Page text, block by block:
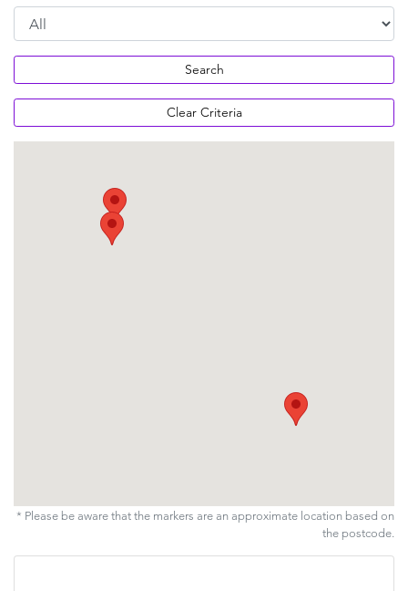
Search
Clear Criteria
* Please be aware that the markers are an approximate location based on
the postcode.